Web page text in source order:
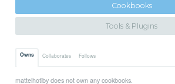
Cookbooks
Tools & Plugins
Owns Collaborates Follows
mattelhotiby does not own any cookbooks.